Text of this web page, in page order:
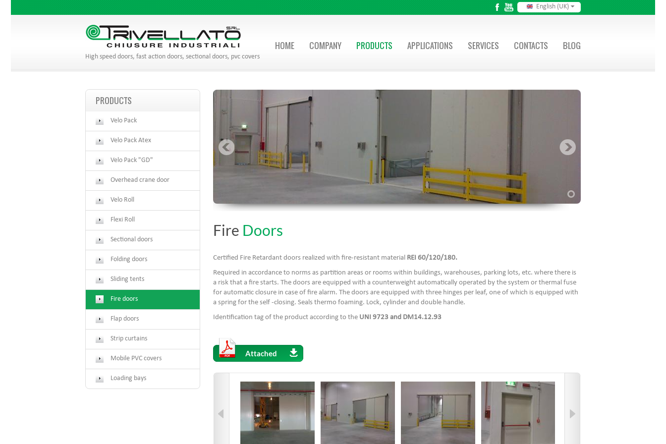
English (UK)
High speed doors, fast action doors, sectional doors, pvc covers
HOME COMPANY PRODUCTS APPLICATIONS SERVICES CONTACTS BLOG
PRODUCTS
Velo Pack
Velo Pack Atex
Velo Pack "GD"
Overhead crane door
Velo Roll
Flexi Roll
Sectional doors
Folding doors
Sliding tents
Fire doors
Flap doors
Strip curtains
Mobile PVC covers
Loading bays
Fire Doors
Certified Fire Retardant doors realized with fire-resistant material REI 60/120/180.
Required in accordance to norms as partition areas or rooms within buildings, warehouses, parking lots, etc. where there is
a risk that a fire starts. The doors are equipped with a counterweight automatically operated by the system or thermal fuse
for automatic closure in case of fire alarm. The doors are equipped with three hinges per leaf, one of which is equipped with
a spring for the self -closing. Seals thermo foaming. Lock, cylinder and double handle.
Identification tag of the product according to the UNI 9723 and DM14.12.93
Attached